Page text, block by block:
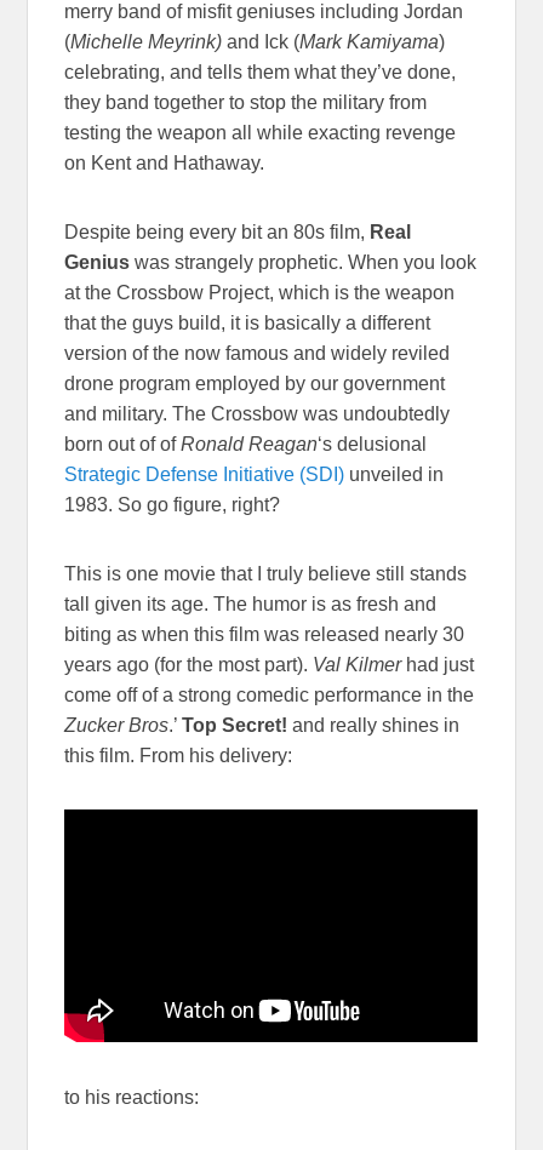
merry band of misfit geniuses including Jordan
(Michelle Meyrink)and Ick (Mark Kamiyama)
celebrating, and tells them what they’ve done,
they band together to stop the military from
testing the weapon all while exacting revenge
on Kent and Hathaway.
Despite being every bit an 80s film, Real
Genius was strangely prophetic. When you look
at the Crossbow Project, which is the weapon
that the guys build, it is basically a different
version of the now famous and widely reviled
drone program employed by our government
and military. The Crossbow was undoubtedly
born out of ofRonald Reagan‘s delusional
Strategic Defense Initiative (SDI) unveiled in
1983. So go figure, right?
This is one movie that I truly believe still stands
tall given its age. The humor is as fresh and
biting as when this film was released nearly 30
years ago (for the most part). Val Kilmerhad just
come off of a strong comedic performance in the
Zucker Bros.’Top Secret! and really shines in
this film. From his delivery:
to his reactions: